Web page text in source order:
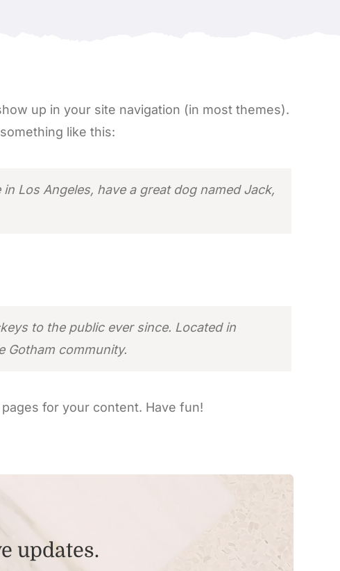
up in your site navigation (in most themes).
like this:
Los Angeles, have a great dog named Jack,
to the public ever since. Located in
Gotham community.
for your content. Have fun!
updates.